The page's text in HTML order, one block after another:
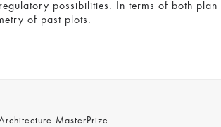
possibilities. In terms of both
of past plots.
MasterPrize